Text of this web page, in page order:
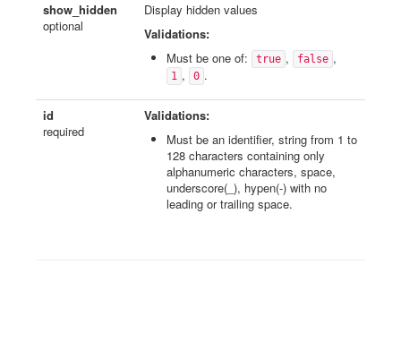
show_hidden
optional
Display hidden values
Validations:
Must be one of:
true , false ,
1 , 0 .
id
required
Validations:
Must be an identifier, string from 1 to
128 characters containing only
alphanumeric characters, space,
underscore(_), hypen(-) with no
leading or trailing space.